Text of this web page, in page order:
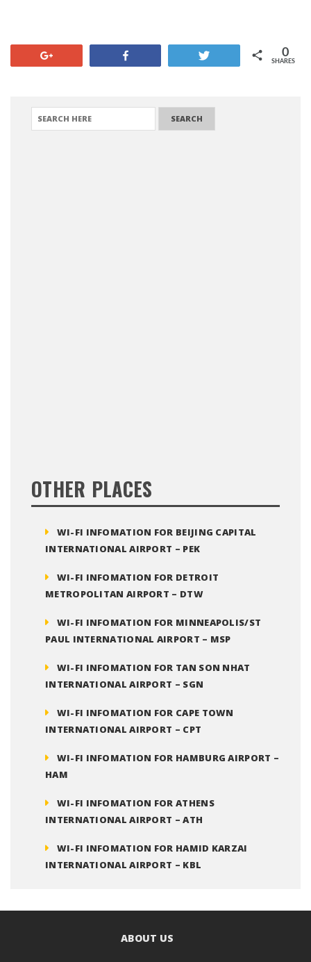
SHARES
0
OTHER PLACES
WI-FI INFOMATION FOR BEIJING CAPITAL
INTERNATIONAL AIRPORT – PEK
WI-FI INFOMATION FOR DETROIT
METROPOLITAN AIRPORT – DTW
WI-FI INFOMATION FOR MINNEAPOLIS/ST
PAUL INTERNATIONAL AIRPORT – MSP
WI-FI INFOMATION FOR TAN SON NHAT
INTERNATIONAL AIRPORT – SGN
WI-FI INFOMATION FOR CAPE TOWN
INTERNATIONAL AIRPORT – CPT
WI-FI INFOMATION FOR HAMBURG AIRPORT –
HAM
WI-FI INFOMATION FOR ATHENS
INTERNATIONAL AIRPORT – ATH
WI-FI INFOMATION FOR HAMID KARZAI
INTERNATIONAL AIRPORT – KBL
ABOUT US